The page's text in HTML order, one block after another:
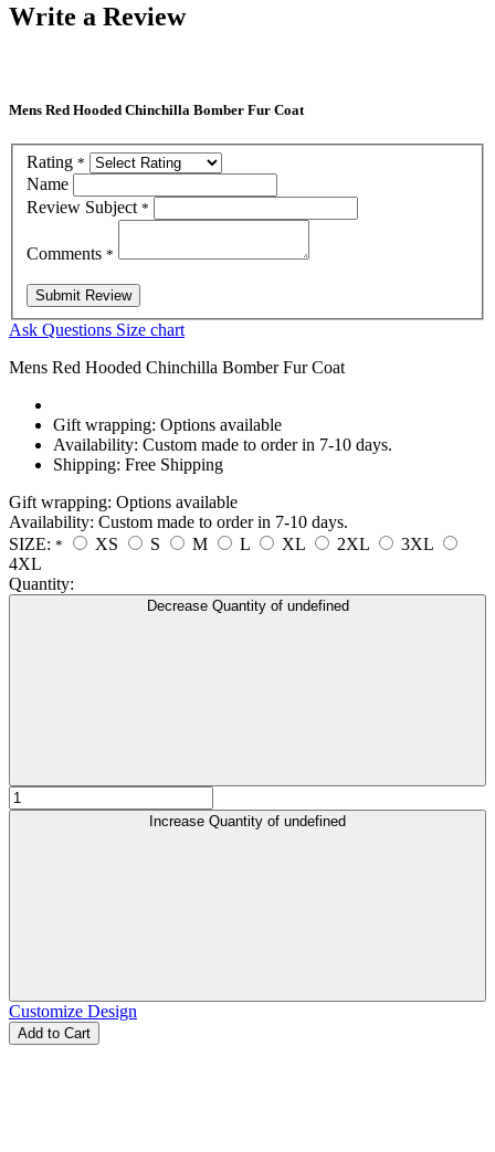
Write a Review
Mens Red Hooded Chinchilla Bomber Fur Coat
Rating *
Name
Review Subject *
Comments *
Ask Questions Size chart
Mens Red Hooded Chinchilla Bomber Fur Coat
Gift wrapping: Options available
Availability: Custom made to order in 7-10 days.
Shipping: Free Shipping
Gift wrapping: Options available
Availability: Custom made to order in 7-10 days.
SIZE: * XS S M L XL 2XL
3XL
4XL
Quantity:
Decrease Quantity of undefined
Increase Quantity of undefined
Customize Design
Add to Cart